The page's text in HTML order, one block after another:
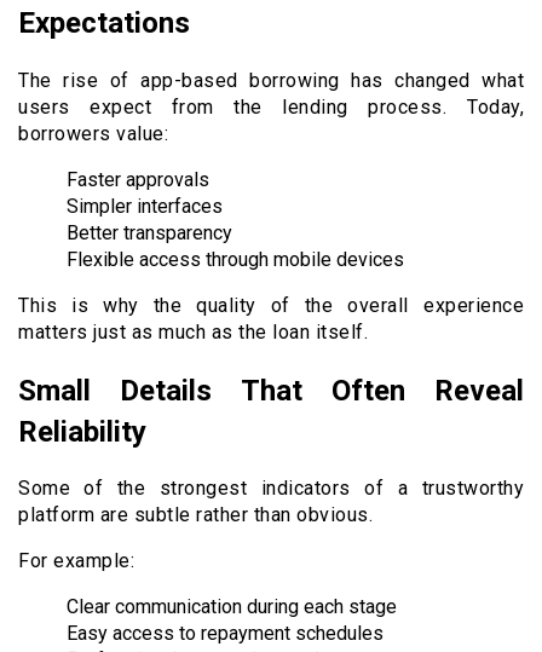
Expectations
The rise of app-based borrowing has changed what
users expect from the lending process. Today,
borrowers value:
Faster approvals
Simpler interfaces
Better transparency
Flexible access through mobile devices
This is why the quality of the overall experience
matters just as much as the loan itself.
Small Details That Often Reveal
Reliability
Some of the strongest indicators of a trustworthy
platform are subtle rather than obvious.
For example:
Clear communication during each stage
Easy access to repayment schedules